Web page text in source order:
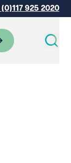
925 2020